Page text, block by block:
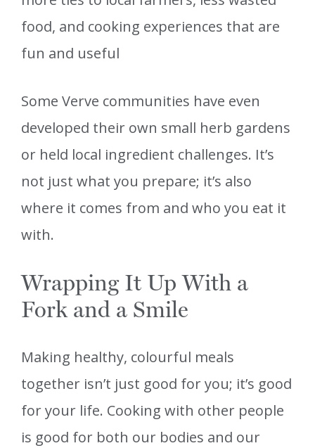
food, and cooking experiences that are
fun and useful
Some Verve communities have even
developed their own small herb gardens
or held local ingredient challenges. It’s
not just what you prepare; it’s also
where it comes from and who you eat it
with.
Wrapping It Up With a
Fork and a Smile
Making healthy, colourful meals
together isn’t just good for you; it’s good
for your life. Cooking with other people
is good for both our bodies and our